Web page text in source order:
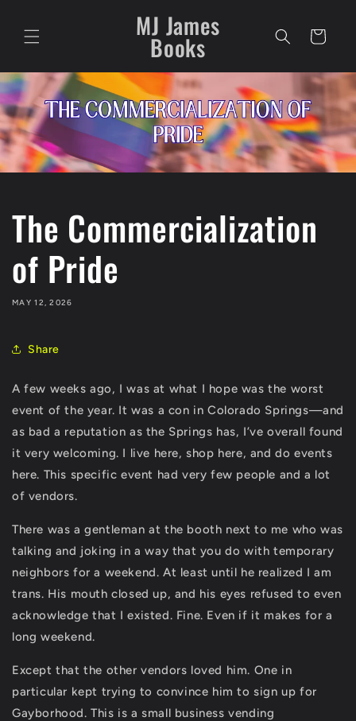
MJ James
Books Cart
The Commercialization
of Pride
MAY 12, 2026
Share
A few weeks ago, I was at what I hope was the worst
event of the year. It was a con in Colorado Springs—and
as bad a reputation as the Springs has, I’ve overall found
it very welcoming. I live here, shop here, and do events
here. This specific event had very few people and a lot
of vendors.
There was a gentleman at the booth next to me who was
talking and joking in a way that you do with temporary
neighbors for a weekend. At least until he realized I am
trans. His mouth closed up, and his eyes refused to even
acknowledge that I existed. Fine. Even if it makes for a
long weekend.
Except that the other vendors loved him. One in
particular kept trying to convince him to sign up for
Gayborhood. This is a small business vending